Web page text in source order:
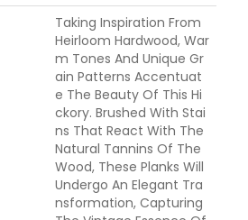
Taking Inspiration From
Heirloom Hardwood, War
M Tones And Unique Gr
Ain Patterns Accentuat
E The Beauty Of This Hi
Ckory. Brushed With Stai
Ns That React With The
Natural Tannins Of The
Wood, These Planks Will
Undergo An Elegant Tra
Nsformation, Capturing